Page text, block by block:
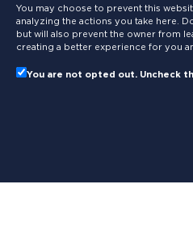
You may choose to prevent this
analyzing the actions you take here.
but will also prevent the owner from
creating a better experience for you
You are not opted out. Uncheck